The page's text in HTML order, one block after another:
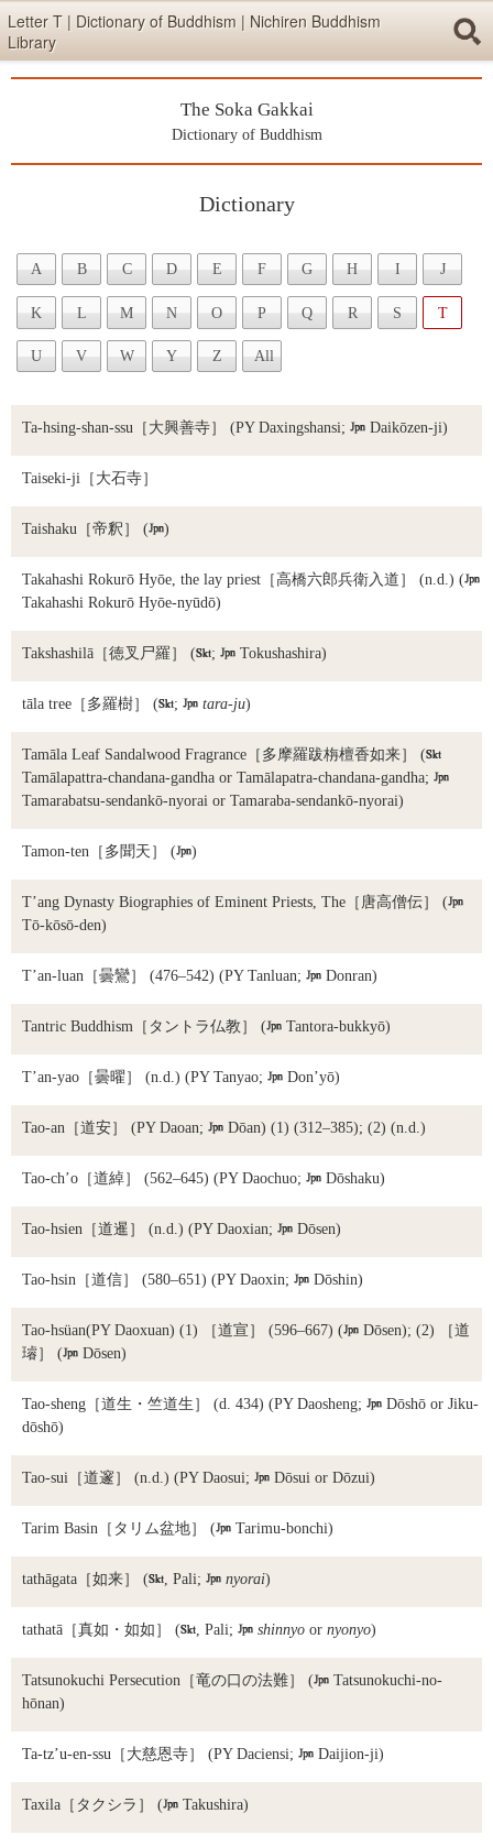
Skip items for smartphones (Press Enter).
Letter T | Dictionary of Buddhism | Nichiren Buddhism
Library
The Soka Gakkai
Dictionary of Buddhism
Dictionary
A B C D E F G H I J
K L M N O P Q R S T
U V W Y Z All
Ta-hsing-shan-ssu ［大興善寺］ (PY Daxingshansi;  Daikōzen-ji)
Taiseki-ji ［大石寺］
Taishaku ［帝釈］ ()
Takahashi Rokurō Hyōe, the lay priest ［高橋六郎兵衛入道］ (n.d.) (
Takahashi Rokurō Hyōe-nyūdō)
Takshashilā ［徳叉尸羅］ (;  Tokushashira)
tāla tree ［多羅樹］ (;  tara-ju)
Tamāla Leaf Sandalwood Fragrance ［多摩羅跋栴檀香如来］ (
Tamālapattra-chandana-gandha or Tamālapatra-chandana-gandha; 
Tamarabatsu-sendankō-nyorai or Tamaraba-sendankō-nyorai)
Tamon-ten ［多聞天］ ()
T’ang Dynasty Biographies of Eminent Priests, The ［唐高僧伝］ (
Tō-kōsō-den)
T’an-luan ［曇鸞］ (476–542) (PY Tanluan;  Donran)
Tantric Buddhism ［タントラ仏教］ ( Tantora-bukkyō)
T’an-yao ［曇曜］ (n.d.) (PY Tanyao;  Don’yō)
Tao-an ［道安］ (PY Daoan;  Dōan) (1) (312–385); (2) (n.d.)
Tao-ch’o ［道綽］ (562–645) (PY Daochuo;  Dōshaku)
Tao-hsien ［道暹］ (n.d.) (PY Daoxian;  Dōsen)
Tao-hsin ［道信］ (580–651) (PY Daoxin;  Dōshin)
Tao-hsüan(PY Daoxuan) (1) ［道宣］ (596–667) ( Dōsen); (2) ［道
璿］ ( Dōsen)
Tao-sheng ［道生・竺道生］ (d. 434) (PY Daosheng;  Dōshō or Jiku-
dōshō)
Tao-sui ［道邃］ (n.d.) (PY Daosui;  Dōsui or Dōzui)
Tarim Basin ［タリム盆地］ ( Tarimu-bonchi)
tathāgata ［如来］ (, Pali;  nyorai)
tathatā ［真如・如如］ (, Pali;  shinnyo or nyonyo)
Tatsunokuchi Persecution ［竜の口の法難］ ( Tatsunokuchi-no-
hōnan)
Ta-tz’u-en-ssu ［大慈恩寺］ (PY Daciensi;  Daijion-ji)
Taxila ［タクシラ］ ( Takushira)